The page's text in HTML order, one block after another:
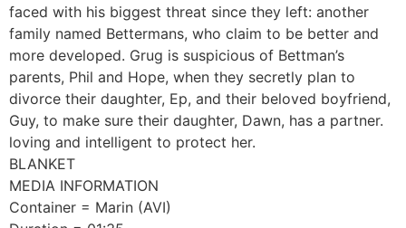
faced with his biggest threat since they left: another
family named Bettermans, who claim to be better and
more developed. Grug is suspicious of Bettman’s
parents, Phil and Hope, when they secretly plan to
divorce their daughter, Ep, and their beloved boyfriend,
Guy, to make sure their daughter, Dawn, has a partner.
loving and intelligent to protect her.
BLANKET
MEDIA INFORMATION
Container = Marin (AVI)